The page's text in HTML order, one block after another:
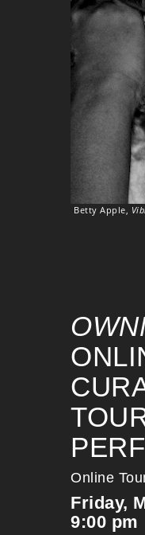
Betty Apple,
Online
Friday,
9:00 pm